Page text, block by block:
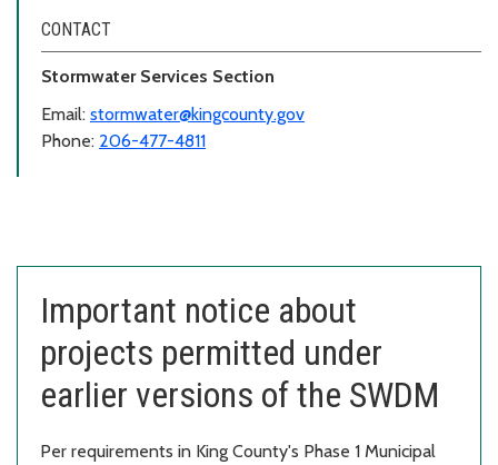
CONTACT
Stormwater Services Section
Email: stormwater@kingcounty.gov
Phone: 206-477-4811
Important notice about
projects permitted under
earlier versions of the SWDM
Per requirements in King County's Phase 1 Municipal